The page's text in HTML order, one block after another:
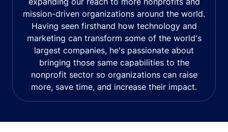
mission-driven organizations around the world.
Having seen firsthand how technology and
marketing can transform some of the world's
largest companies, he's passionate about
bringing those same capabilities to the
nonprofit sector so organizations can raise
more, save time, and increase their impact.